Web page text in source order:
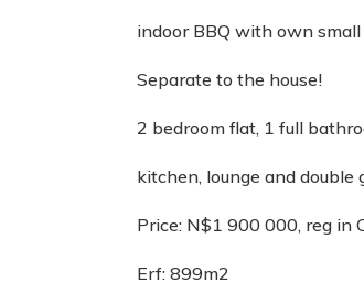
indoor BBQ with own small
Separate to the house!
2 bedroom flat, 1 full
kitchen, lounge and double
Price: N$1 900 000, reg in
Erf: 899m2